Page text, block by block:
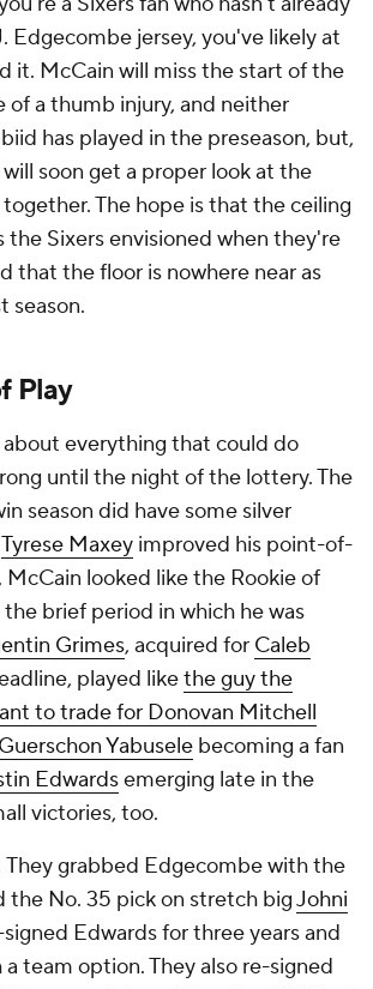
Edgecombe jersey, you've likely at
it. McCain will miss the start of the
of a thumb injury, and neither
has played in the preseason, but,
soon get a proper look at the
The hope is that the ceiling
the Sixers envisioned when they're
that the floor is nowhere near as
season.
Play
everything that could do
until the night of the lottery. The
season did have some silver
Tyrese Maxey improved his point-of-
looked like the Rookie of
brief period in which he was
Grimes, acquired for Caleb
played likethe guy the
to trade for Donovan Mitchell
Guerschon Yabusele becoming a fan
Edwardsemerging late in the
victories, too.
They grabbed Edgecombe with the
the No. 35 pick on stretch bigJohni
Edwards for three years and
a team option. They also re-signed